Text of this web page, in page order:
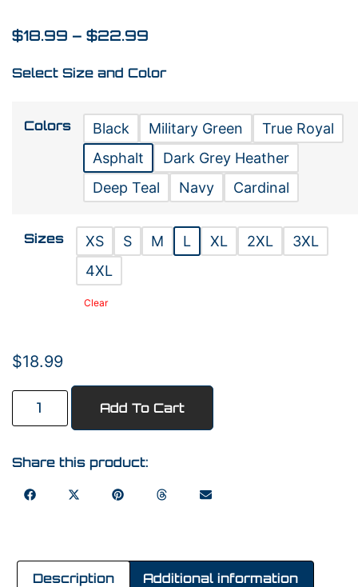
$18.99 – $22.99
Select Size and Color
Colors Black Military Green
True Royal
Asphalt
Dark Grey Heather
Deep Teal
Navy Cardinal
Sizes XS S M L XL 2XL
3XL
4XL
Clear
$18.99
Add To Cart
Share this product:
Description Additional information